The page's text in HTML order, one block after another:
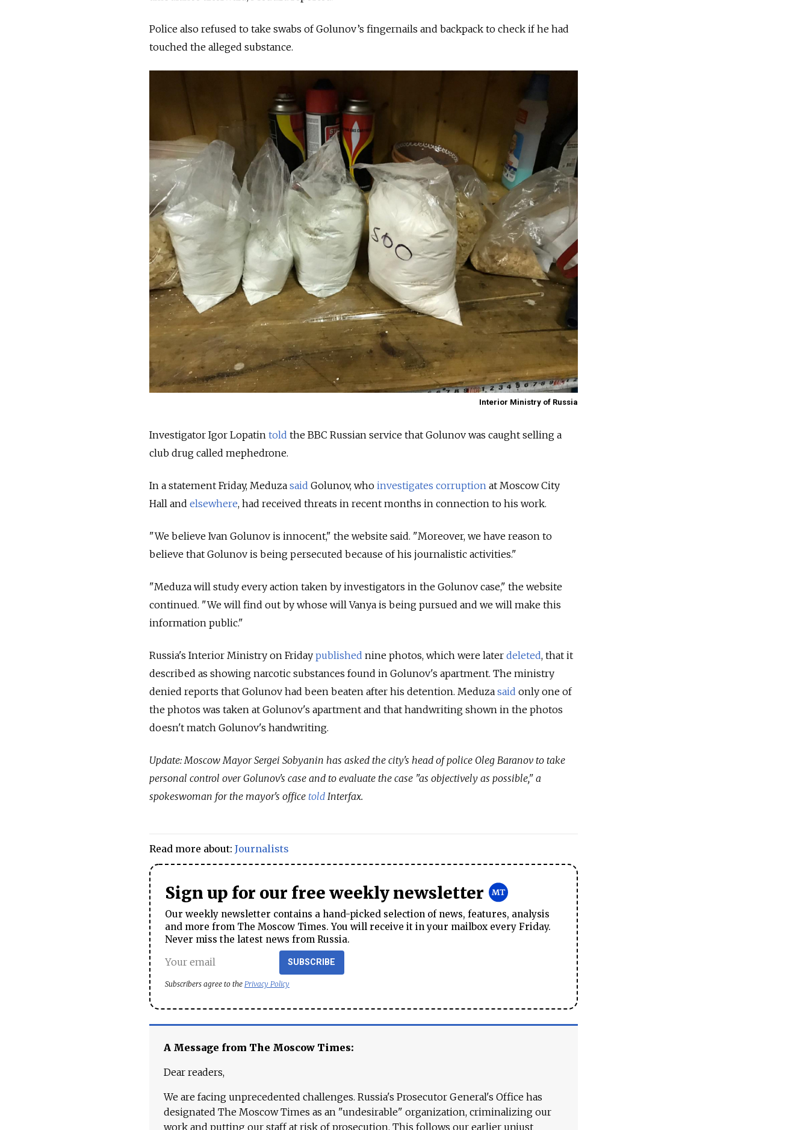
Police also refused to take swabs of Golunov’s fingernails and backpack to check if he had
touched the alleged substance.
Interior Ministry of Russia
Investigator Igor Lopatin told the BBC Russian service that Golunov was caught selling a
club drug called mephedrone.
In a statement Friday, Meduza said Golunov, who investigates corruption at Moscow City
Hall and elsewhere, had received threats in recent months in connection to his work.
"We believe Ivan Golunov is innocent," the website said. "Moreover, we have reason to
believe that Golunov is being persecuted because of his journalistic activities."
"Meduza will study every action taken by investigators in the Golunov case," the website
continued. "We will find out by whose will Vanya is being pursued and we will make this
information public."
Russia's Interior Ministry on Friday published nine photos, which were later deleted, that it
described as showing narcotic substances found in Golunov's apartment. The ministry
denied reports that Golunov had been beaten after his detention. Meduza said only one of
the photos was taken at Golunov's apartment and that handwriting shown in the photos
doesn't match Golunov's handwriting.
Update: Moscow Mayor Sergei Sobyanin has asked the city's head of police Oleg Baranov to take
personal control over Golunov's case and to evaluate the case "as objectively as possible," a
spokeswoman for the mayor's office told Interfax.
Read more about: Journalists
Sign up for our free weekly newsletter
Our weekly newsletter contains a hand-picked selection of news, features, analysis
and more from The Moscow Times. You will receive it in your mailbox every Friday.
Never miss the latest news from Russia.
SUBSCRIBE
Subscribers agree to the Privacy Policy
A Message from The Moscow Times:
Dear readers,
We are facing unprecedented challenges. Russia's Prosecutor General's Office has
designated The Moscow Times as an "undesirable" organization, criminalizing our
work and putting our staff at risk of prosecution. This follows our earlier unjust